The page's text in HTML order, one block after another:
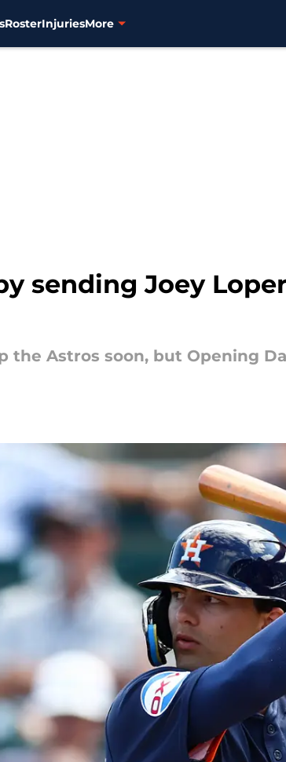
RosterInjuriesMore
sending Joey
the Astros soon, but Opening